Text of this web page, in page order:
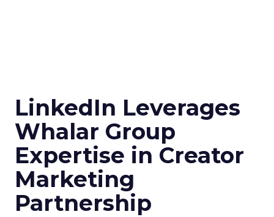
LinkedIn Leverages
Whalar Group
Expertise in Creator
Marketing
Partnership